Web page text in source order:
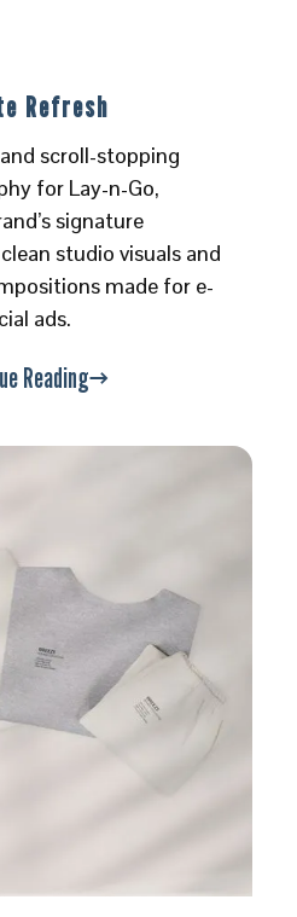
Refresh
scroll-stopping
for Lay-n-Go,
signature
studio visuals and
made for e-
ads.
Reading